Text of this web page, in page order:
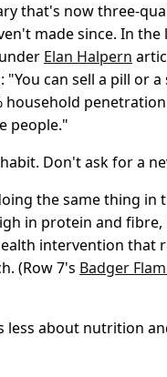
that's now three-
made since. In
Elan Halpern
can sell a pill or
people."
Don't ask for a
the same thing in
in protein and
intervention that
(Row 7's Badger
about nutrition